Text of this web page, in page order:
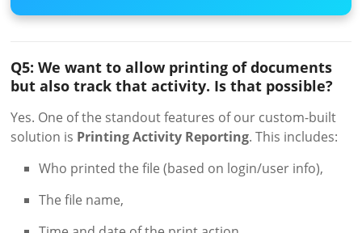
Q5: We want to allow printing of documents
but also track that activity. Is that possible?
Yes. One of the standout features of our custom-built
solution is Printing Activity Reporting. This includes:
Who printed the file (based on login/user info),
The file name,